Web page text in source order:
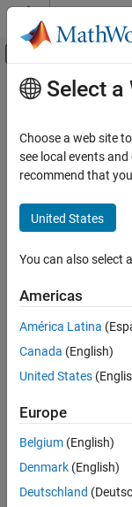
Skip to content
Off-
Resource
Main Content
Select a
Choose a web site
see local events
recommend that
United States
You can also select
Americas
América Latina
Canada (English)
United States
Europe
Belgium (English)
Denmark (English)
Deutschland
Trust Center
Application Status